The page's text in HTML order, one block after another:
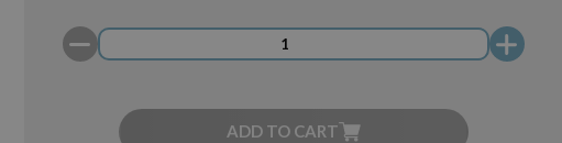
ADD TO CART